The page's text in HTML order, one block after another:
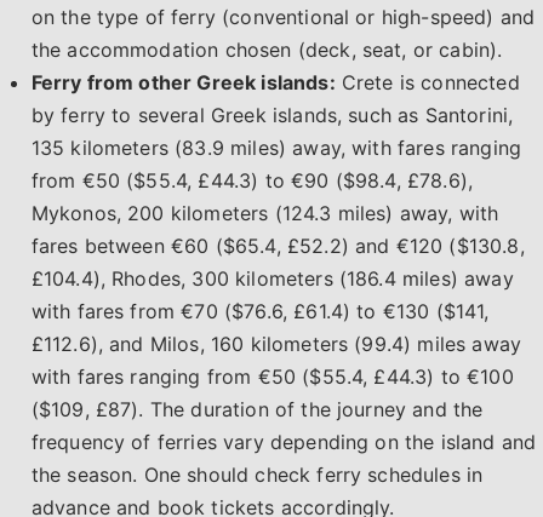
on the type of ferry (conventional or high-speed) and
the accommodation chosen (deck, seat, or cabin).
Ferry from other Greek islands: Crete is connected
by ferry to several Greek islands, such as Santorini,
135 kilometers (83.9 miles) away, with fares ranging
from €50 ($55.4, £44.3) to €90 ($98.4, £78.6),
Mykonos, 200 kilometers (124.3 miles) away, with
fares between €60 ($65.4, £52.2) and €120 ($130.8,
£104.4), Rhodes, 300 kilometers (186.4 miles) away
with fares from €70 ($76.6, £61.4) to €130 ($141,
£112.6), and Milos, 160 kilometers (99.4) miles away
with fares ranging from €50 ($55.4, £44.3) to €100
($109, £87). The duration of the journey and the
frequency of ferries vary depending on the island and
the season. One should check ferry schedules in
advance and book tickets accordingly.